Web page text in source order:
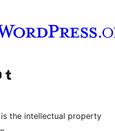
account
YouTube channel
Visit our Tumblr account
the intellectual property